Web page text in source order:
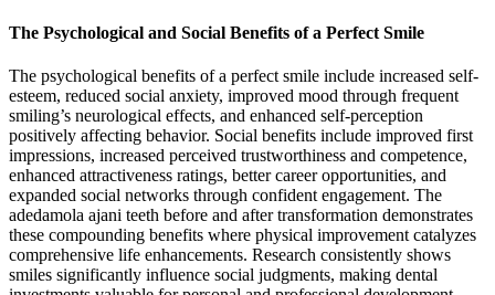
The Psychological and Social Benefits of a Perfect Smile
The psychological benefits of a perfect smile include increased self-
esteem, reduced social anxiety, improved mood through frequent
smiling’s neurological effects, and enhanced self-perception
positively affecting behavior. Social benefits include improved first
impressions, increased perceived trustworthiness and competence,
enhanced attractiveness ratings, better career opportunities, and
expanded social networks through confident engagement. The
adedamola ajani teeth before and after transformation demonstrates
these compounding benefits where physical improvement catalyzes
comprehensive life enhancements. Research consistently shows
smiles significantly influence social judgments, making dental